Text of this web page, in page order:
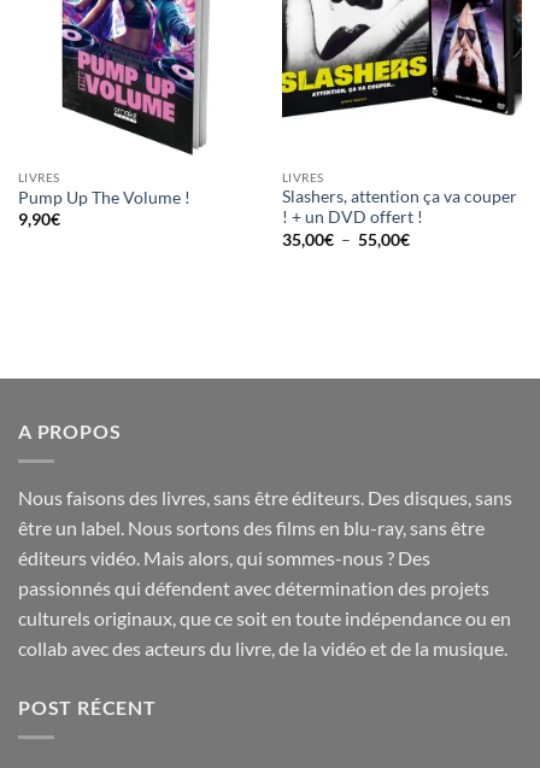
LIVRES
Pump Up The Volume !
9,90€
LIVRES
Slashers, attention ça va couper
! + un DVD offert !
35,00€ – 55,00€Plage
A PROPOS
Nous faisons des livres, sans être éditeurs. Des disques, sans
être un label. Nous sortons des films en blu-ray, sans être
éditeurs vidéo. Mais alors, qui sommes-nous ? Des
passionnés qui défendent avec détermination des projets
culturels originaux, que ce soit en toute indépendance ou en
collab avec des acteurs du livre, de la vidéo et de la musique.
POST RÉCENT